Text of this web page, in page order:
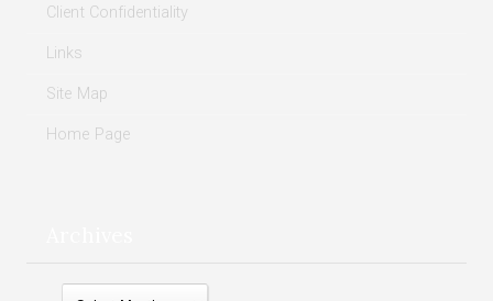
Client Confidentiality
Links
Site Map
Home Page